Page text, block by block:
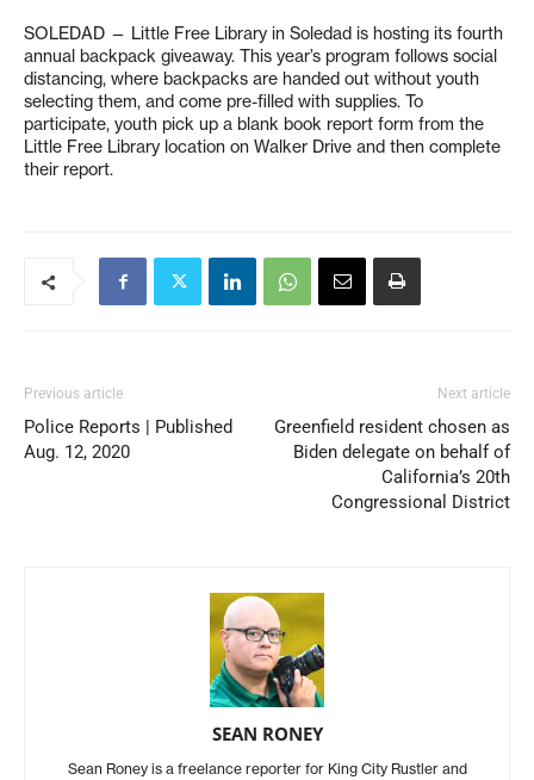
SOLEDAD — Little Free Library in Soledad is hosting its fourth
annual backpack giveaway. This year’s program follows social
distancing, where backpacks are handed out without youth
selecting them, and come pre-filled with supplies. To
participate, youth pick up a blank book report form from the
Little Free Library location on Walker Drive and then complete
their report.
Previous article
Police Reports | Published
Aug. 12, 2020
Next article
Greenfield resident chosen as
Biden delegate on behalf of
California’s 20th
Congressional District
SEAN RONEY
Sean Roney is a freelance reporter for King City Rustler and